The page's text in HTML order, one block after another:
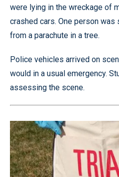
were lying in the wreckage of
crashed cars. One person was
from a parachute in a tree.
Police vehicles arrived on
would in a usual emergency.
assessing the scene.